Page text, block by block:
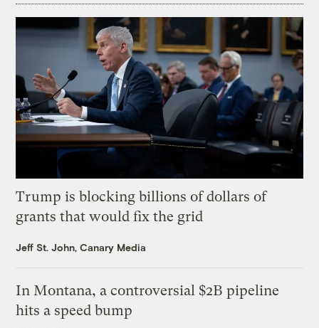
Trump is blocking billions of dollars of
grants that would fix the grid
Jeff St. John, Canary Media
In Montana, a controversial $2B pipeline
hits a speed bump